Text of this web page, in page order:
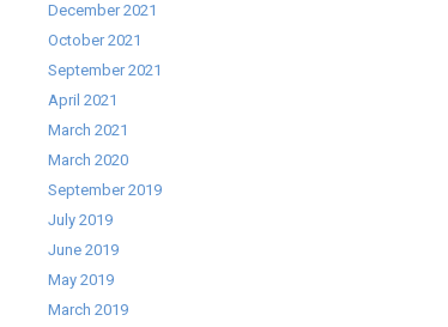
December 2021
October 2021
September 2021
April 2021
March 2021
March 2020
September 2019
July 2019
June 2019
May 2019
March 2019